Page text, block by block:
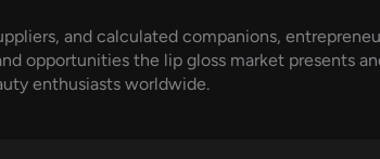
and calculated companions,
opportunities the lip gloss market presents
enthusiasts worldwide.